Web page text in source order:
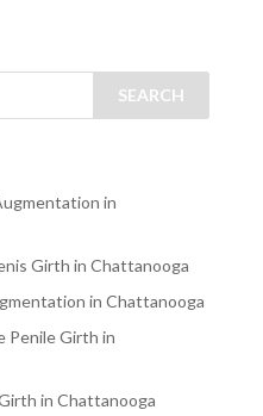
in
Girth in Chattanooga
in Chattanooga
Penile Girth in
in Chattanooga